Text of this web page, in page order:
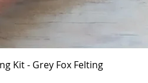
Kit - Grey Fox Felting